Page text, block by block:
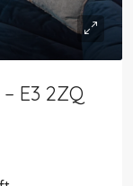
E3 2ZQ